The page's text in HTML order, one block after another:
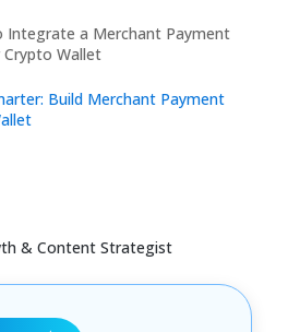
Integrate a Merchant Payment
Wallet
Build Merchant Payment
& Content Strategist